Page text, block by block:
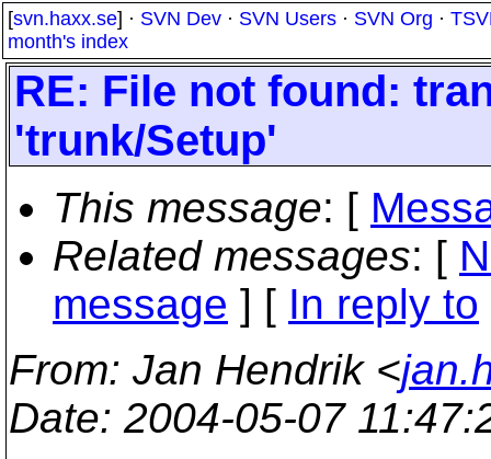
[svn.haxx.se] · SVN Dev · SVN Users · SVN Org ·
month's index
RE: File not found:
'trunk/Setup'
This message: [
Related messages: [
message ] [ In reply to
From: Jan Hendrik <
Date: 2004-05-07